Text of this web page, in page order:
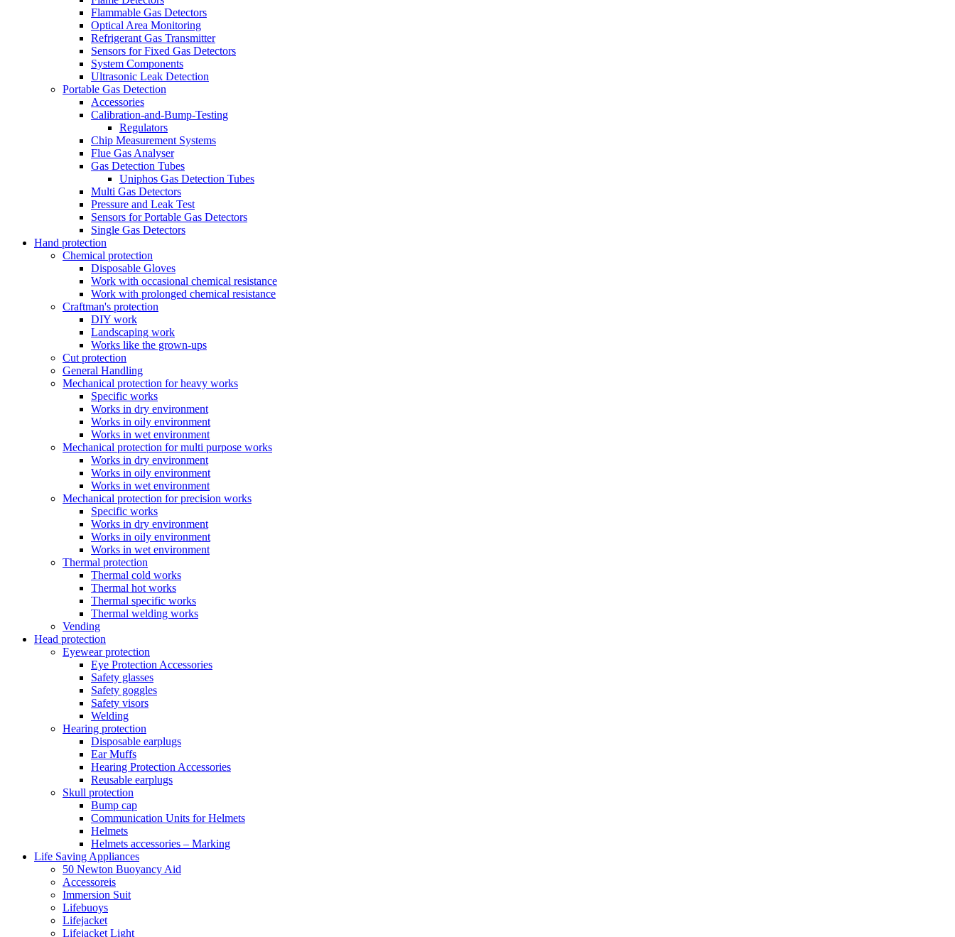
Flammable Gas Detectors
Optical Area Monitoring
Refrigerant Gas Transmitter
Sensors for Fixed Gas Detectors
System Components
Ultrasonic Leak Detection
Portable Gas Detection
Accessories
Calibration-and-Bump-Testing
Regulators
Chip Measurement Systems
Flue Gas Analyser
Gas Detection Tubes
Uniphos Gas Detection Tubes
Multi Gas Detectors
Pressure and Leak Test
Sensors for Portable Gas Detectors
Single Gas Detectors
Hand protection
Chemical protection
Disposable Gloves
Work with occasional chemical resistance
Work with prolonged chemical resistance
Craftman's protection
DIY work
Landscaping work
Works like the grown-ups
Cut protection
General Handling
Mechanical protection for heavy works
Specific works
Works in dry environment
Works in oily environment
Works in wet environment
Mechanical protection for multi purpose works
Works in dry environment
Works in oily environment
Works in wet environment
Mechanical protection for precision works
Specific works
Works in dry environment
Works in oily environment
Works in wet environment
Thermal protection
Thermal cold works
Thermal hot works
Thermal specific works
Thermal welding works
Vending
Head protection
Eyewear protection
Eye Protection Accessories
Safety glasses
Safety goggles
Safety visors
Welding
Hearing protection
Disposable earplugs
Ear Muffs
Hearing Protection Accessories
Reusable earplugs
Skull protection
Bump cap
Communication Units for Helmets
Helmets
Helmets accessories – Marking
Life Saving Appliances
50 Newton Buoyancy Aid
Accessoreis
Immersion Suit
Lifebuoys
Lifejacket
Lifejacket Light